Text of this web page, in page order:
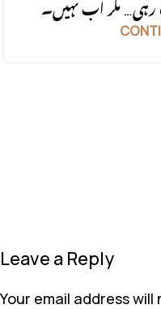
Leave a Reply
Your email address will